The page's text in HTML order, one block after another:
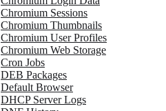
Chromium Sessions
Chromium Thumbnails
Chromium User Profiles
Chromium Web Storage
Cron Jobs
DEB Packages
Default Browser
DHCP Server Logs